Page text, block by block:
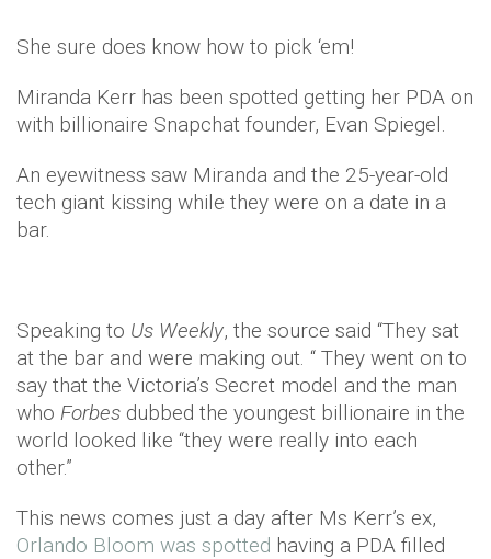
She sure does know how to pick ‘em!
Miranda Kerr has been spotted getting her PDA on
with billionaire Snapchat founder, Evan Spiegel.
An eyewitness saw Miranda and the 25-year-old
tech giant kissing while they were on a date in a
bar.
Speaking to Us Weekly, the source said “They sat
at the bar and were making out. “ They went on to
say that the Victoria’s Secret model and the man
who Forbes dubbed the youngest billionaire in the
world looked like “they were really into each
other.”
This news comes just a day after Ms Kerr’s ex,
Orlando Bloom was spotted having a PDA filled